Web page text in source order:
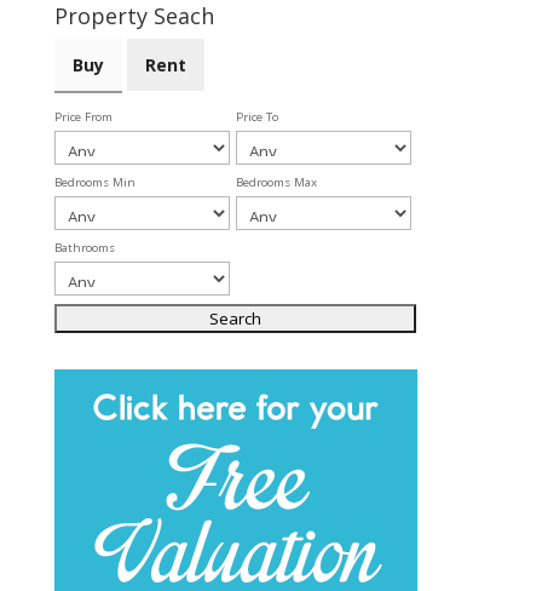
Property Seach
Buy Rent
Price From Price To
Bedrooms Min Bedrooms Max
Bathrooms